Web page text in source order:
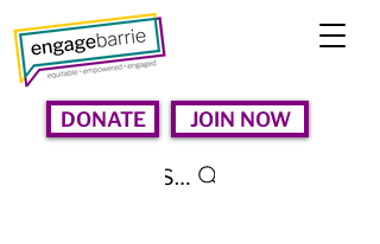
DONATE JOIN NOW
Search